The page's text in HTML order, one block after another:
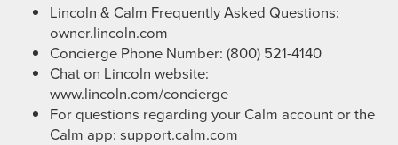
Lincoln & Calm Frequently Asked Questions:
owner.lincoln.com
Concierge Phone Number: (800) 521-4140
Chat on Lincoln website:
www.lincoln.com/concierge
For questions regarding your Calm account or the
Calm app: support.calm.com